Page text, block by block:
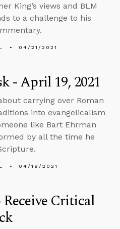
King’s views and BLM
to a challenge to his
04/21/2021
- April 19, 2021
carrying over Roman
into evangelicalism
like Bart Ehrman
by all the time he
04/19/2021
Critical